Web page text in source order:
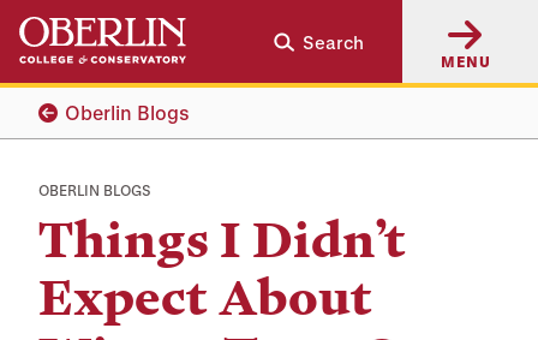
Skip
main
content
Skip
main
navigation
Search
MENU
Oberlin Blogs
OBERLIN BLOGS
Things I Didn’t
Expect About